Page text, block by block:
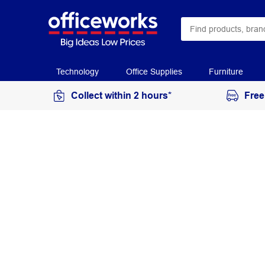
Technology Office Supplies Furniture
Collect within 2 hours*